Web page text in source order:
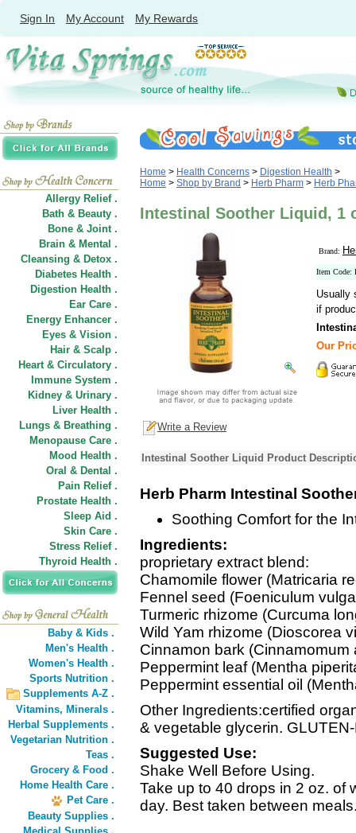
Sign In My Account My Rewards
Allergy Relief .
Bath & Beauty .
Bone & Joint .
Brain & Mental .
Cleansing & Detox .
Diabetes Health .
Digestion Health .
Ear Care .
Energy Enhancer .
Eyes & Vision .
Hair & Scalp .
Heart & Circulatory .
Immune System .
Kidney & Urinary .
Liver Health .
Lungs & Breathing .
Menopause Care .
Mood Health .
Oral & Dental .
Pain Relief .
Prostate Health .
Sleep Aid .
Skin Care .
Stress Relief .
Thyroid Health .
Baby & Kids .
Men's Health .
Women's Health .
Sports Nutrition .
Supplements A-Z .
Vitamins, Minerals .
Herbal Supplements .
Vegetarian Nutrition .
Teas .
Grocery & Food .
Home Health Care .
Pet Care .
Beauty Supplies .
Home > Health Concerns > Digestion Health >
Home > Shop by Brand > Herb Pharm > Herb
Intestinal Soother Liquid, 1
Brand:
Item Code:
Usually
if
Our
Write a Review
Intestinal Soother Liquid Product
Herb Pharm Intestinal
Soothing Comfort for the
Ingredients:
proprietary extract blend:
Chamomile flower (Matricaria
Fennel seed (Foeniculum
Turmeric rhizome (Curcuma
Wild Yam rhizome (Dioscorea
Cinnamon bark (Cinnamomum
Peppermint leaf (Mentha
Peppermint essential oil
Other Ingredients:certified
& vegetable glycerin.
Suggested Use:
Shake Well Before Using.
Take up to 40 drops in 2 oz. of
day. Best taken between